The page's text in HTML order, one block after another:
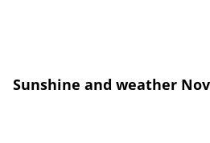
Sunshine and weather